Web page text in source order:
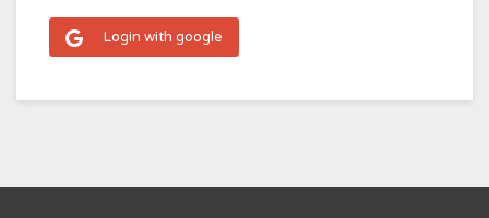
Login with google